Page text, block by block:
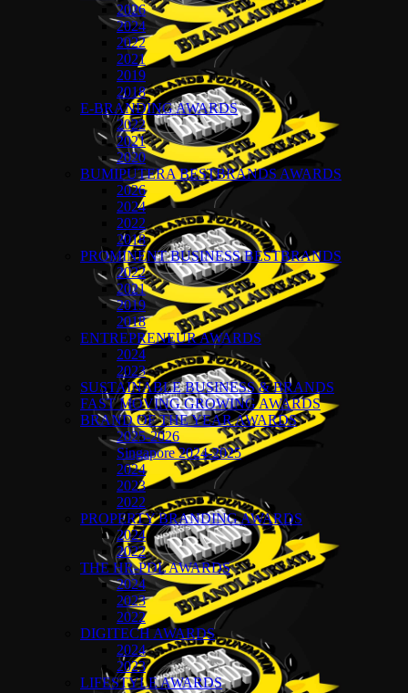
2026
2024
2022
2021
2019
2018
E-BRANDING AWARDS
2022
2021
2020
BUMIPUTERA BESTBRANDS AWARDS
2026
2024
2022
2018
PROMINENT BUSINESS BESTBRANDS
2022
2021
2019
2018
ENTREPRENEUR AWARDS
2024
2023
SUSTAINABLE BUSINESS & BRANDS
FAST MOVING GROWING AWARDS
BRAND OF THE YEAR AWARDS
2025-2026
Singapore 2024-2025
2024
2023
2022
PROPERTY BRANDING AWARDS
2024
2022
THE HR-PDL AWARDS
2024
2023
2022
DIGITECH AWARDS
2024
2023
LIFESTYLE AWARDS